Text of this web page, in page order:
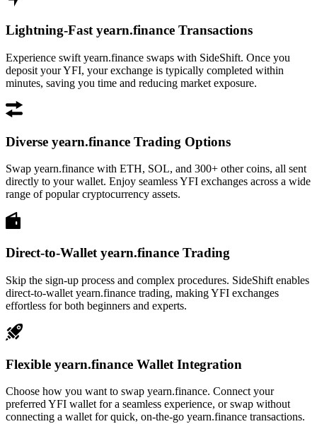
Lightning-Fast yearn.finance Transactions
Experience swift yearn.finance swaps with SideShift. Once you
deposit your YFI, your exchange is typically completed within
minutes, saving you time and reducing market exposure.
Diverse yearn.finance Trading Options
Swap yearn.finance with ETH, SOL, and 300+ other coins, all sent
directly to your wallet. Enjoy seamless YFI exchanges across a wide
range of popular cryptocurrency assets.
Direct-to-Wallet yearn.finance Trading
Skip the sign-up process and complex procedures. SideShift enables
direct-to-wallet yearn.finance trading, making YFI exchanges
effortless for both beginners and experts.
Flexible yearn.finance Wallet Integration
Choose how you want to swap yearn.finance. Connect your
preferred YFI wallet for a seamless experience, or swap without
connecting a wallet for quick, on-the-go yearn.finance transactions.